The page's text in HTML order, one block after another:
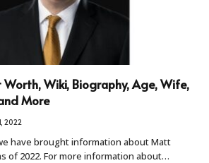
Wiki, Biography, Age, Wife,
More
2022
have brought information about Matt
of 2022. For more information about…